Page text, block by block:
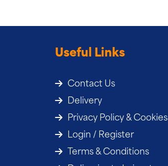
Useful Links
Contact Us
Delivery
Privacy Policy & Cookies
Login / Register
Terms & Conditions